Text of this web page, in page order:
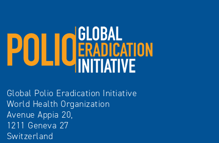
Global Polio Eradication Initiative
World Health Organization
Avenue Appia 20,
1211 Geneva 27
Switzerland